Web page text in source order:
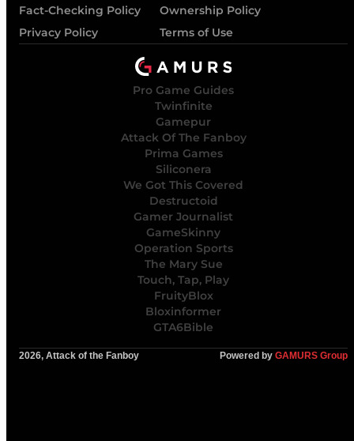
Fact-Checking Policy
Ownership Policy
Privacy Policy
Terms of Use
Pro Game Guides
Twinfinite
Gamepur
Attack Of The Fanboy
Prima Games
Siliconera
We Got This Covered
Destructoid
Gamer Journalist
GameSkinny
Operation Sports
The Mary Sue
Touch, Tap, Play
FruityBlox
Bloxinformer
GTA6Bible
2026, Attack of the Fanboy Powered by GAMURS Group